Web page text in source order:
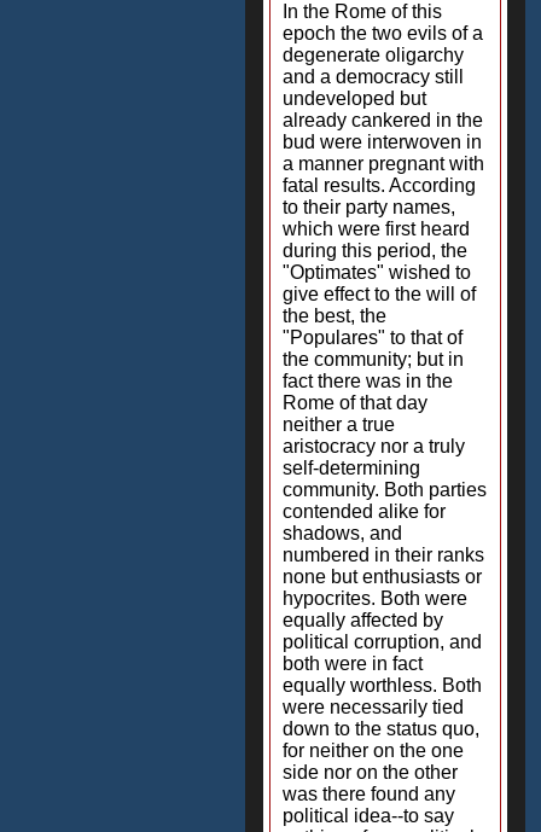
In the Rome of this
epoch the two evils of a
degenerate oligarchy
and a democracy still
undeveloped but
already cankered in the
bud were interwoven in
a manner pregnant with
fatal results. According
to their party names,
which were first heard
during this period, the
"Optimates" wished to
give effect to the will of
the best, the
"Populares" to that of
the community; but in
fact there was in the
Rome of that day
neither a true
aristocracy nor a truly
self-determining
community. Both parties
contended alike for
shadows, and
numbered in their ranks
none but enthusiasts or
hypocrites. Both were
equally affected by
political corruption, and
both were in fact
equally worthless. Both
were necessarily tied
down to the status quo,
for neither on the one
side nor on the other
was there found any
political idea--to say